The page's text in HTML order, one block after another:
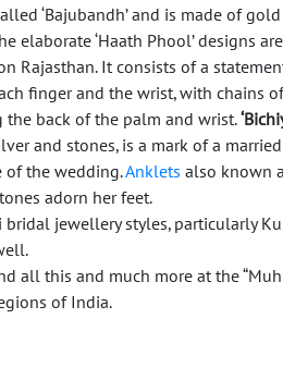
‘Bajubandh’ and is made of
elaborate ‘Haath Phool’ designs
Rajasthan. It consists of a
finger and the wrist, with chains
the back of the palm and wrist.
and stones, is a mark of a
of the wedding.Anklets also known
adorn her feet.
bridal jewellery styles, particularly
all this and much more at the
of India.